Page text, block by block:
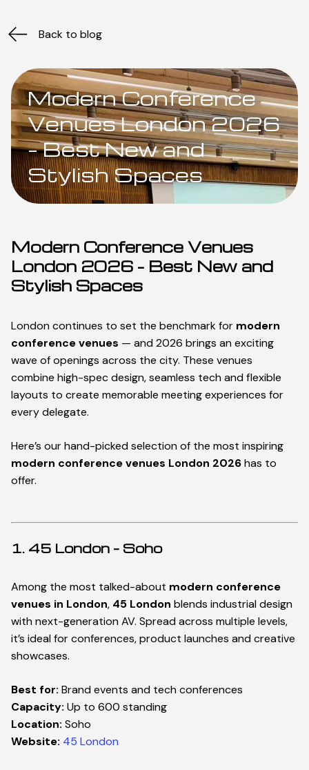
Back to blog
Modern Conference
Venues London 2026
– Best New and
Stylish Spaces
Modern Conference Venues
London 2026 – Best New and
Stylish Spaces
London continues to set the benchmark for modern
conference venues — and 2026 brings an exciting
wave of openings across the city. These venues
combine high-spec design, seamless tech and flexible
layouts to create memorable meeting experiences for
every delegate.
Here’s our hand-picked selection of the most inspiring
modern conference venues London 2026has to
offer.
1. 45 London – Soho
Among the most talked-about modern conference
venues in London, 45 London blends industrial design
with next-generation AV. Spread across multiple levels,
it’s ideal for conferences, product launches and creative
showcases.
Best for: Brand events and tech conferences
Capacity: Up to 600 standing
Location: Soho
Website: 45 London